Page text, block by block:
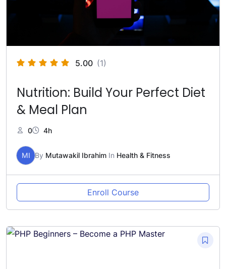
5.00 (1)
Nutrition: Build Your Perfect Diet
& Meal Plan
0 4h
MI By Mutawakil Ibrahim In Health & Fitness
Enroll Course